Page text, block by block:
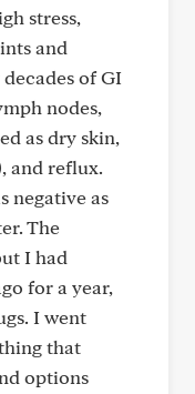
stress,
and
of GI
nodes,
as dry skin,
and reflux.
negative as
The
I had
for a year,
I went
that
options